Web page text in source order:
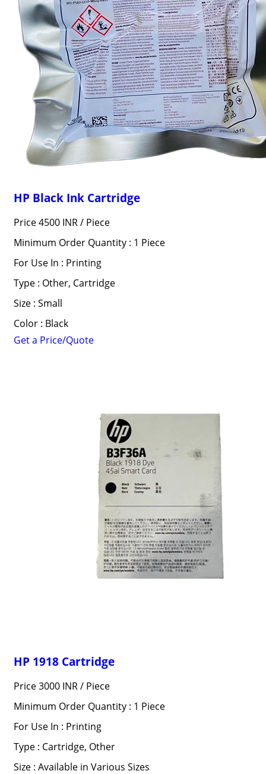
HP Black Ink Cartridge
Price 4500 INR / Piece
Minimum Order Quantity : 1 Piece
For Use In : Printing
Type : Other, Cartridge
Size : Small
Color : Black
Get a Price/Quote
HP 1918 Cartridge
Price 3000 INR / Piece
Minimum Order Quantity : 1 Piece
For Use In : Printing
Type : Cartridge, Other
Size : Available in Various Sizes